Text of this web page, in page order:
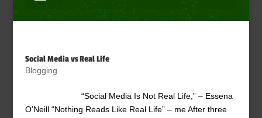
Social Media vs Real Life
Blogging
“Social Media Is Not Real Life,” – Essena
O’Neill “Nothing Reads Like Real Life” – me After three